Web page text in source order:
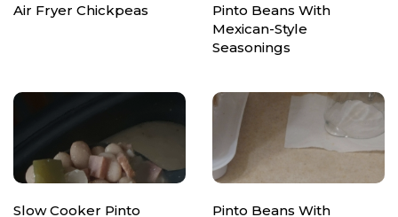
Air Fryer Chickpeas
Pinto Beans With
Mexican-Style
Seasonings
Slow Cooker Pinto
Pinto Beans With